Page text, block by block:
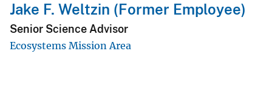
Jake F. Weltzin (Former Employee)
Senior Science Advisor
Ecosystems Mission Area